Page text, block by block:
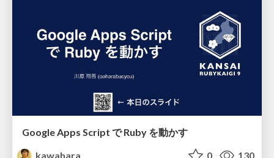
Google Apps Script で Ruby を動かす
kawahara
0 130